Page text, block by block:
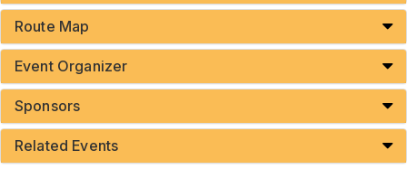
Route Map
Event Organizer
Sponsors
Related Events